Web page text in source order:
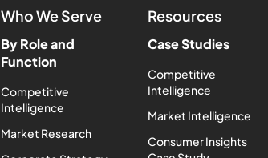
Who We Serve
By Role and
Function
Competitive
Intelligence
Market Research
Resources
Case Studies
Competitive
Intelligence
Market Intelligence
Consumer Insights